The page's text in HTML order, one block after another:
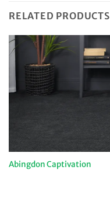
RELATED PRODUCTS
Abingdon Captivation